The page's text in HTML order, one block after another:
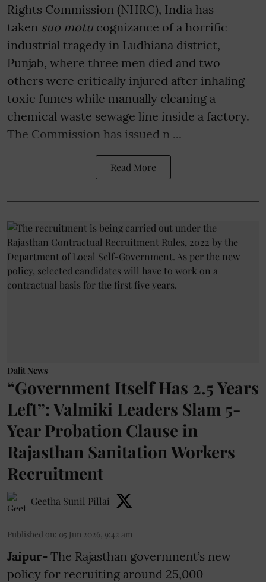
Rights Commission (NHRC), India has
taken suo motucognizance of a horrific
industrial tragedy in Ludhiana district,
Punjab, where three men died and two
others were critically injured after inhaling
toxic fumes while manually cleaning a
chemical waste sewage line inside a factory.
The Commission has issued n ...
Read More
Dalit News
“Government Itself Has 2.5 Years
Left”: Valmiki Leaders Slam 5-
Year Probation Clause in
Rajasthan Sanitation Workers
Recruitment
Geetha Sunil Pillai
Published on: 05 Jun 2026, 9:42 am
Jaipur- The Rajasthan government’s new
policy for recruiting around 25,000